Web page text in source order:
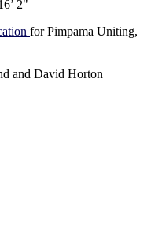
2"
for Pimpama Uniting,
and David Horton